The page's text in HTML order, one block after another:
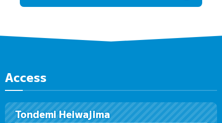
Access
Tondemi Heiwajima